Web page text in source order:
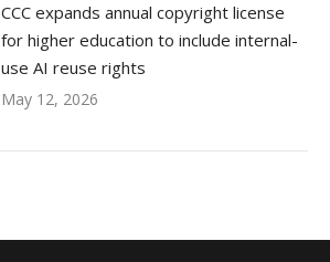
CCC expands annual copyright license
for higher education to include internal-
use AI reuse rights
May 12, 2026